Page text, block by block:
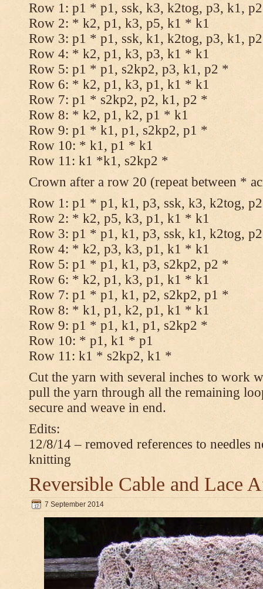
Row 1: p1 * p1, ssk, k3, k2tog, p3, k1,
Row 2: * k2, p1, k3, p5, k1 * k1
Row 3: p1 * p1, ssk, k1, k2tog, p3, k1,
Row 4: * k2, p1, k3, p3, k1 * k1
Row 5: p1 * p1, s2kp2, p3, k1, p2 *
Row 6: * k2, p1, k3, p1, k1 * k1
Row 7: p1 * s2kp2, p2, k1, p2 *
Row 8: * k2, p1, k2, p1 * k1
Row 9: p1 * k1, p1, s2kp2, p1 *
Row 10: * k1, p1 * k1
Row 11: k1 *k1, s2kp2 *
Crown after a row 20 (repeat between *
Row 1: p1 * p1, k1, p3, ssk, k3, k2tog,
Row 2: * k2, p5, k3, p1, k1 * k1
Row 3: p1 * p1, k1, p3, ssk, k1, k2tog,
Row 4: * k2, p3, k3, p1, k1 * k1
Row 5: p1 * p1, k1, p3, s2kp2, p2 *
Row 6: * k2, p1, k3, p1, k1 * k1
Row 7: p1 * p1, k1, p2, s2kp2, p1 *
Row 8: * k1, p1, k2, p1, k1 * k1
Row 9: p1 * p1, k1, p1, s2kp2 *
Row 10: * p1, k1 * p1
Row 11: k1 * s2kp2, k1 *
Cut the yarn with several inches to work
pull the yarn through all the remaining
secure and weave in end.
Edits:
12/8/14 – removed references to needles
knitting
Reversible Cable and Lace
7 September 2014